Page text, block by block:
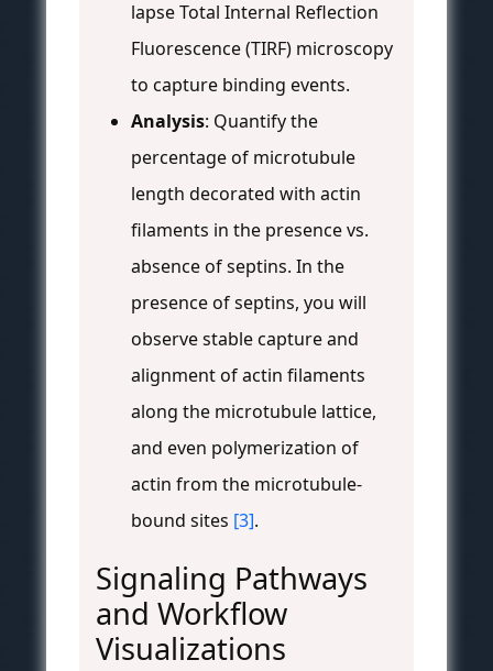
lapse Total Internal Reflection
Fluorescence (TIRF) microscopy
to capture binding events.
Analysis: Quantify the
percentage of microtubule
length decorated with actin
filaments in the presence vs.
absence of septins. In the
presence of septins, you will
observe stable capture and
alignment of actin filaments
along the microtubule lattice,
and even polymerization of
actin from the microtubule-
bound sites [3].
Signaling Pathways
and Workflow
Visualizations